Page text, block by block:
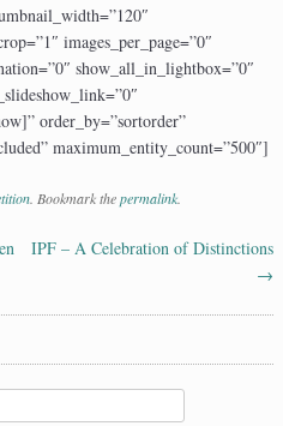
images_per_page=”0″
show_all_in_lightbox=”0″
order_by=”sortorder”
maximum_entity_count=”500″]
. Bookmark thepermalink.
IPF – A Celebration of Distinctions
→